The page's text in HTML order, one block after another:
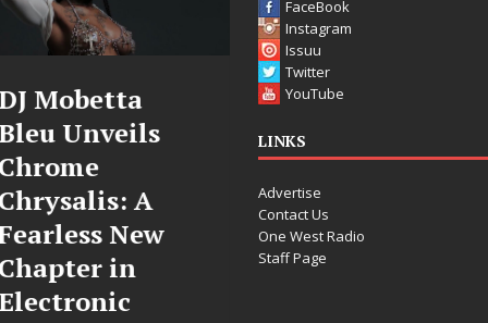
Mobetta
Unveils
A
New
in
Filmmaker
Celeste Celeste
Announces
Worldwide
Release of
“What I’d Do
FaceBook
Instagram
Issuu
Twitter
YouTube
LINKS
Advertise
Contact Us
One West Radio
Staff Page